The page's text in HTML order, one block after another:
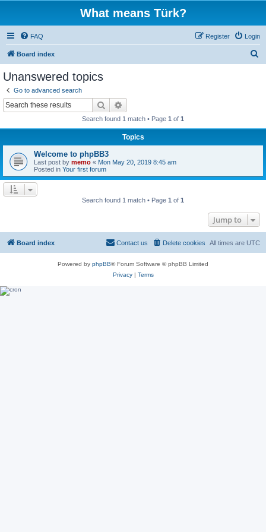
What means Türk?
FAQ Login
Register
Board index
Unanswered topics
Go to advanced search
Search
Search found 1 match • Page 1 of 1
Topics
Welcome to phpBB3
Last post by memo « Mon May 20, 2019 8:45 am
Posted in Your first forum
Search found 1 match • Page 1 of 1
Jump to
Board index All times are UTC
Delete cookies
Contact us
Powered by phpBB® Forum Software © phpBB Limited
Privacy| Terms